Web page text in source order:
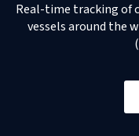
Real-time tracking of
vessels around the
Developers